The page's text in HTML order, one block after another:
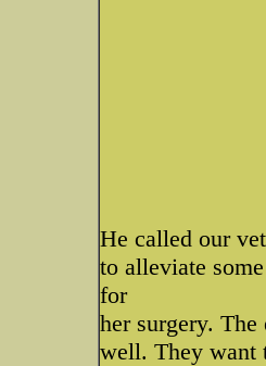
He called our
to alleviate
for
her surgery.
well. They want